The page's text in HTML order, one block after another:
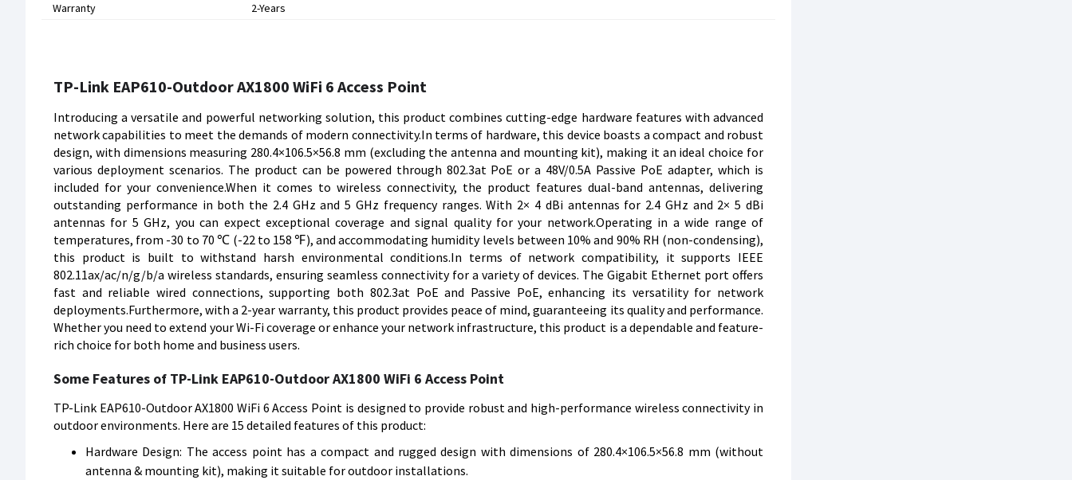
Warranty 2-Years
TP-Link EAP610-Outdoor AX1800 WiFi 6 Access Point
Introducing a versatile and powerful networking solution, this product combines cutting-edge hardware features with advanced
network capabilities to meet the demands of modern connectivity.In terms of hardware, this device boasts a compact and robust
design, with dimensions measuring 280.4×106.5×56.8 mm (excluding the antenna and mounting kit), making it an ideal choice for
various deployment scenarios. The product can be powered through 802.3at PoE or a 48V/0.5A Passive PoE adapter, which is
included for your convenience.When it comes to wireless connectivity, the product features dual-band antennas, delivering
outstanding performance in both the 2.4 GHz and 5 GHz frequency ranges. With 2× 4 dBi antennas for 2.4 GHz and 2× 5 dBi
antennas for 5 GHz, you can expect exceptional coverage and signal quality for your network.Operating in a wide range of
temperatures, from -30 to 70 ℃ (-22 to 158 ℉), and accommodating humidity levels between 10% and 90% RH (non-condensing),
this product is built to withstand harsh environmental conditions.In terms of network compatibility, it supports IEEE
802.11ax/ac/n/g/b/a wireless standards, ensuring seamless connectivity for a variety of devices. The Gigabit Ethernet port offers
fast and reliable wired connections, supporting both 802.3at PoE and Passive PoE, enhancing its versatility for network
deployments.Furthermore, with a 2-year warranty, this product provides peace of mind, guaranteeing its quality and performance.
Whether you need to extend your Wi-Fi coverage or enhance your network infrastructure, this product is a dependable and feature-
rich choice for both home and business users.
Some Features of TP-Link EAP610-Outdoor AX1800 WiFi 6 Access Point
TP-Link EAP610-Outdoor AX1800 WiFi 6 Access Point is designed to provide robust and high-performance wireless connectivity in
outdoor environments. Here are 15 detailed features of this product:
Hardware Design: The access point has a compact and rugged design with dimensions of 280.4×106.5×56.8 mm (without
antenna & mounting kit), making it suitable for outdoor installations.